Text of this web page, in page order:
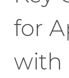
for
with